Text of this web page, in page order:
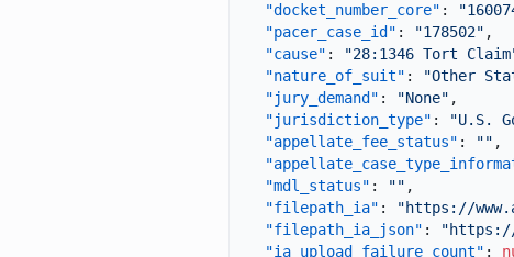
"docket_number_core" :
"pacer_case_id" : "178502" ,
"cause" : "28:1346 Tort
"nature_of_suit" : "Other
"jury_demand" : "None" ,
"jurisdiction_type" : "U.S.
"appellate_fee_status" : "" ,
"mdl_status" : "" ,
"filepath_ia" : "https://
"filepath_ia_json" : "https://
"ia_upload_failure_count" :